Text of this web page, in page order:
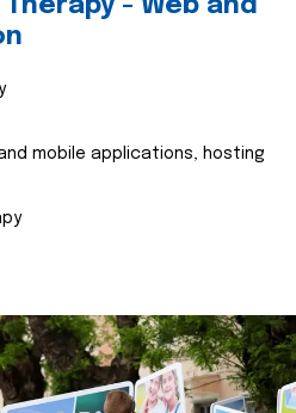
- Web and
mobile applications, hosting